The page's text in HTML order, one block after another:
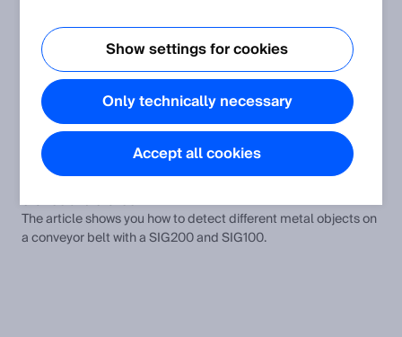
Laser sensors in deep cold storage applications
Laser sensors in deep cold storage applications and general
mounting hints
Shock, vibration, temperature and humidity resistance of our
sensors concerning the standards
The article informs about shock, vibration, temperature and
humidity resistance of SICK sensors.
SIG200 and SIG100
The article shows you how to detect different metal objects on
a conveyor belt with a SIG200 and SIG100.
Show settings for cookies
Only technically necessary
Accept all cookies